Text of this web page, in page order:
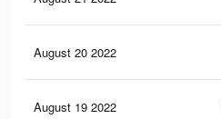
August 20 2022
August 19 2022